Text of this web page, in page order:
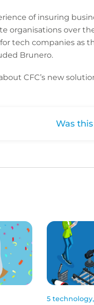
of insuring
organisations over
tech companies as
Brunero.
CFC’s new
Was
5